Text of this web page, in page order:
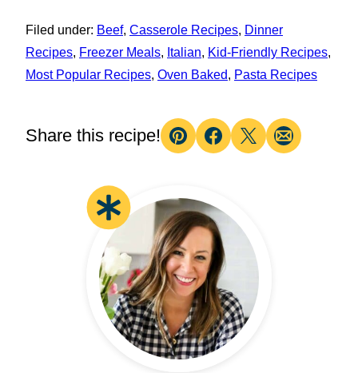
Filed under: Beef, Casserole Recipes, Dinner
Recipes, Freezer Meals, Italian, Kid-Friendly Recipes,
Most Popular Recipes, Oven Baked, Pasta Recipes
Share this recipe!
Pin Facebook
TweetEmail